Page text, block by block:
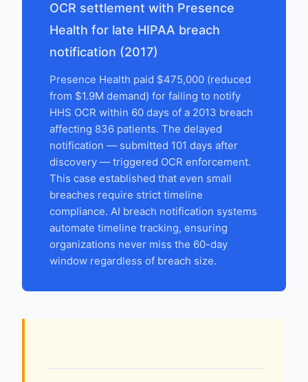
OCR settlement with Presence
Health for late HIPAA breach
notification (2017)
Presence Health paid $475,000 (reduced
from $1.9M demand) for failing to notify
HHS OCR within 60 days of a 2013 breach
affecting 836 patients. The delayed
notification — submitted 101 days after
discovery — triggered OCR enforcement.
This case established that even small
breaches require strict timeline
compliance. AI breach notification systems
automate timeline tracking, ensuring
organizations never miss the 60-day
window regardless of breach size.